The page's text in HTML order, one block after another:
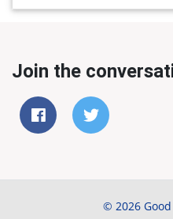
Join the
© 2026